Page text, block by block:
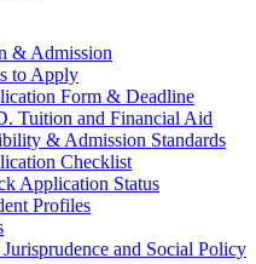
& Admission
to Apply
Form & Deadline
Tuition and Financial Aid
& Admission Standards
Checklist
Application Status
Profiles
and Social Policy